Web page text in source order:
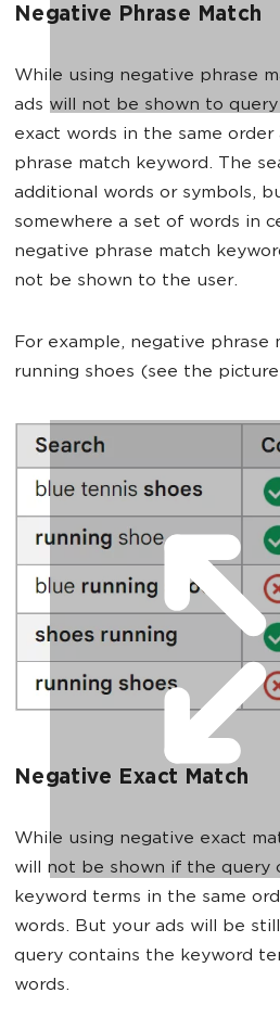
Negative Phrase Match
While using negative phrase
ads will not be shown to
exact words in the same
phrase match keyword. The
additional words or symbols,
somewhere a set of words in
negative phrase match
not be shown to the user.
For example, negative phrase
running shoes (see the
Negative Exact Match
While using negative exact
will not be shown if the query
keyword terms in the same
words. But your ads will be
query contains the keyword
words.